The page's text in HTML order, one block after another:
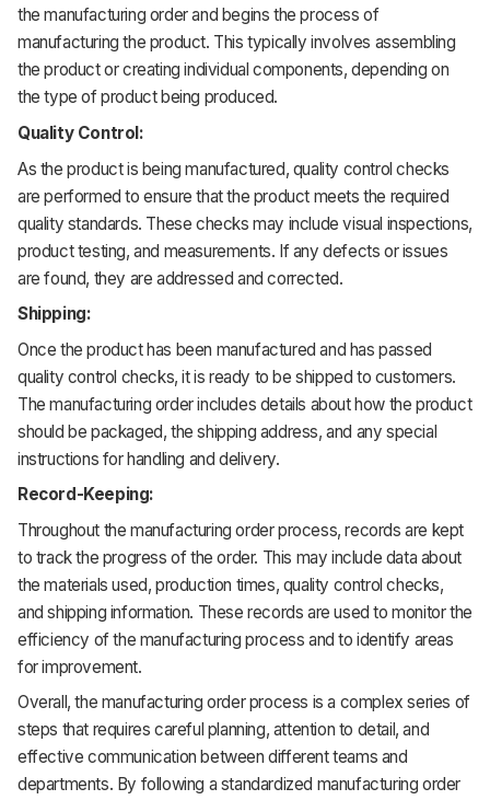
the manufacturing order and begins the process of
manufacturing the product. This typically involves assembling
the product or creating individual components, depending on
the type of product being produced.
Quality Control:
As the product is being manufactured, quality control checks
are performed to ensure that the product meets the required
quality standards. These checks may include visual inspections,
product testing, and measurements. If any defects or issues
are found, they are addressed and corrected.
Shipping:
Once the product has been manufactured and has passed
quality control checks, it is ready to be shipped to customers.
The manufacturing order includes details about how the product
should be packaged, the shipping address, and any special
instructions for handling and delivery.
Record-Keeping:
Throughout the manufacturing order process, records are kept
to track the progress of the order. This may include data about
the materials used, production times, quality control checks,
and shipping information. These records are used to monitor the
efficiency of the manufacturing process and to identify areas
for improvement.
Overall, the manufacturing order process is a complex series of
steps that requires careful planning, attention to detail, and
effective communication between different teams and
departments. By following a standardized manufacturing order